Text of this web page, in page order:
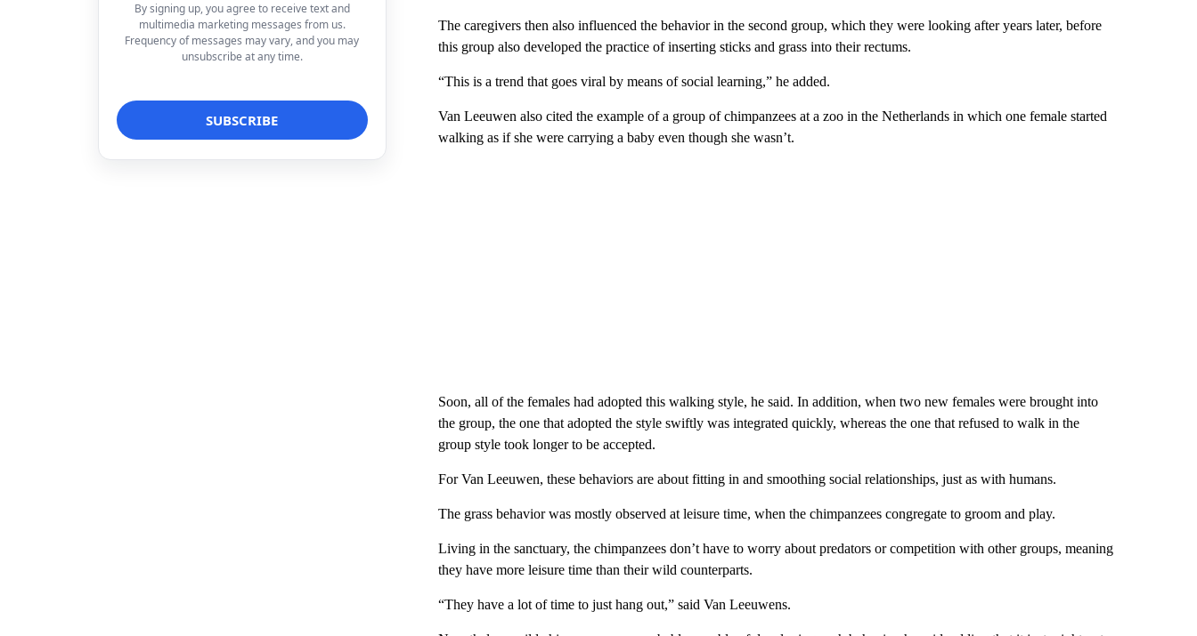
By signing up, you agree to receive text and
multimedia marketing messages from us.
Frequency of messages may vary, and you may
unsubscribe at any time.
The caregivers then also influenced the behavior in the second group, which they were looking after years later, before
this group also developed the practice of inserting sticks and grass into their rectums.
“This is a trend that goes viral by means of social learning,” he added.
Van Leeuwen also cited the example of a group of chimpanzees at a zoo in the Netherlands in which one female started
walking as if she were carrying a baby even though she wasn’t.
Soon, all of the females had adopted this walking style, he said. In addition, when two new females were brought into
the group, the one that adopted the style swiftly was integrated quickly, whereas the one that refused to walk in the
group style took longer to be accepted.
For Van Leeuwen, these behaviors are about fitting in and smoothing social relationships, just as with humans.
The grass behavior was mostly observed at leisure time, when the chimpanzees congregate to groom and play.
Living in the sanctuary, the chimpanzees don’t have to worry about predators or competition with other groups, meaning
they have more leisure time than their wild counterparts.
“They have a lot of time to just hang out,” said Van Leeuwens.